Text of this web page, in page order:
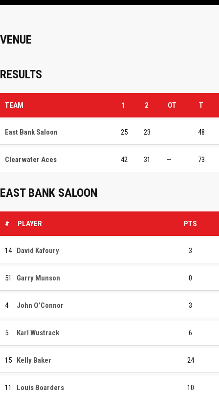
VENUE
RESULTS
TEAM 1 2 OT T
East Bank Saloon 25 23 48
Clearwater Aces 42 31 — 73
EAST BANK SALOON
# PLAYER PTS
14 David Kafoury 3
51 Garry Munson 0
4 John O’Connor 3
5 Karl Wustrack 6
15 Kelly Baker 24
11 Louis Boarders 10